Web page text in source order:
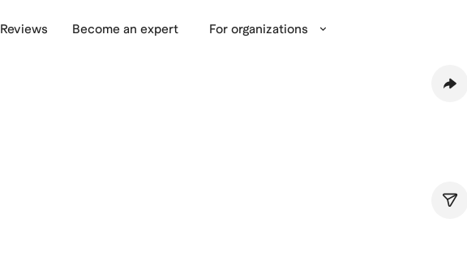
Reviews Become an expert For organizations